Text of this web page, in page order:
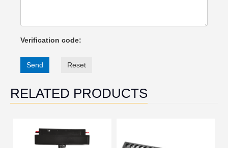
Verification code:
Send Reset
RELATED PRODUCTS